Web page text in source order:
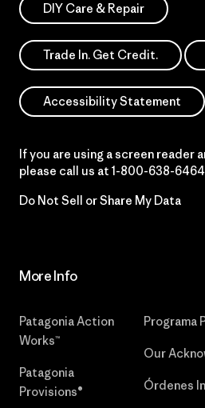
DIY Care & Repair
Trade In. Get Credit.
Accessibility Statement
If you are using a screen reader
please call us at 1-800-638-6464
Do Not Sell or Share My Data
More Info
Patagonia Action
Works™
Patagonia
Provisions®
Programa
Our
Órdenes